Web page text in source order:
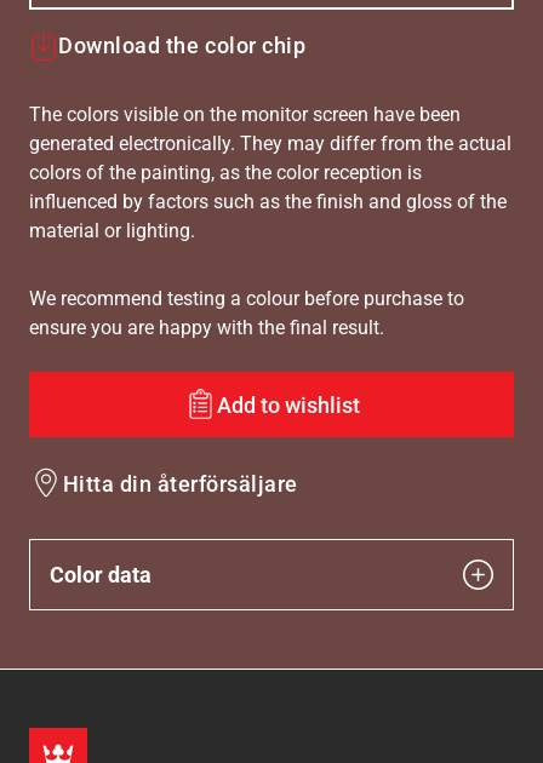
Download the color chip
The colors visible on the monitor screen have been
generated electronically. They may differ from the actual
colors of the painting, as the color reception is
influenced by factors such as the finish and gloss of the
material or lighting.
We recommend testing a colour before purchase to
ensure you are happy with the final result.
Add to wishlist
Hitta din återförsäljare
Color data